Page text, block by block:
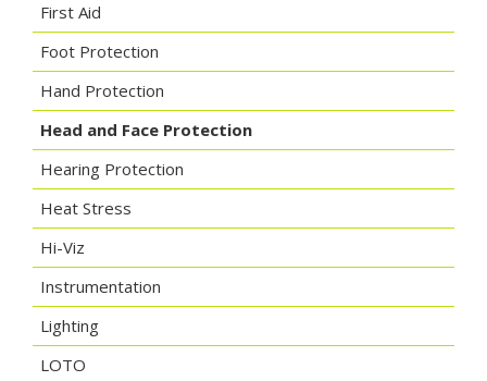
First Aid
Foot Protection
Hand Protection
Head and Face Protection
Hearing Protection
Heat Stress
Hi-Viz
Instrumentation
Lighting
LOTO